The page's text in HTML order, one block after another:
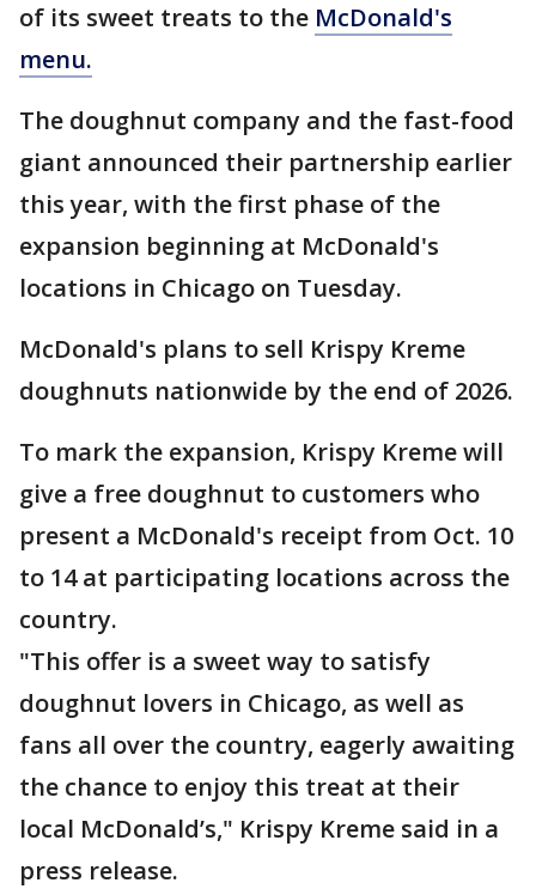
of its sweet treats to the McDonald's
menu.
The doughnut company and the fast-food
giant announced their partnership earlier
this year, with the first phase of the
expansion beginning at McDonald's
locations in Chicago on Tuesday.
McDonald's plans to sell Krispy Kreme
doughnuts nationwide by the end of 2026.
To mark the expansion, Krispy Kreme will
give a free doughnut to customers who
present a McDonald's receipt from Oct. 10
to 14 at participating locations across the
country.
"This offer is a sweet way to satisfy
doughnut lovers in Chicago, as well as
fans all over the country, eagerly awaiting
the chance to enjoy this treat at their
local McDonald’s," Krispy Kreme said in a
press release.